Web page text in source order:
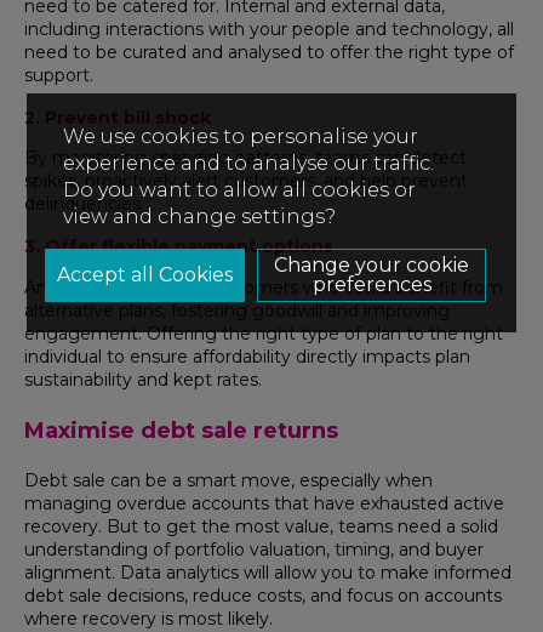
need to be catered for. Internal and external data,
including interactions with your people and technology, all
need to be curated and analysed to offer the right type of
support.
2. Prevent bill shock
By monitoring spending patterns, teams can detect
spikes, proactively alert customers, and help prevent
delinquencies.
3. Offer flexible payment options
Analytics can identify customers who could benefit from
alternative plans, fostering goodwill and improving
engagement. Offering the right type of plan to the right
individual to ensure affordability directly impacts plan
sustainability and kept rates.
Maximise debt sale returns
Debt sale can be a smart move, especially when
managing overdue accounts that have exhausted active
recovery. But to get the most value, teams need a solid
understanding of portfolio valuation, timing, and buyer
alignment. Data analytics will allow you to make informed
debt sale decisions, reduce costs, and focus on accounts
where recovery is most likely.
We use cookies to personalise your
experience and to analyse our traffic.
Do you want to allow all cookies or
view and change settings?
Change your cookie
preferences